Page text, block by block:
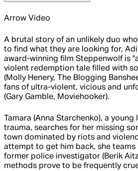
Arrow Video
A brutal story of an unlikely duo
to find what they are looking for,
award-winning film Steppenwolf is
violent redemption tale filled with
(Molly Henery, The Blogging
fans of ultra-violent, vicious and
(Gary Gamble, Moviehooker).
Tamara (Anna Starchenko), a
trauma, searches for her missing
town dominated by riots and
attempt to get him back, she teams
former police investigator (Berik
methods prove to be frequently